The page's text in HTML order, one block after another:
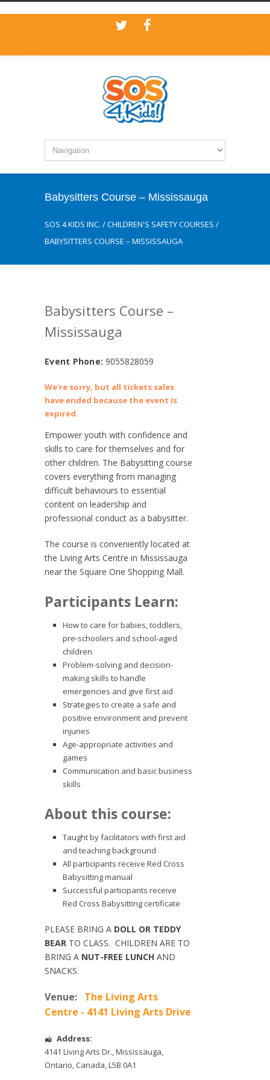
Babysitters Course – Mississauga
SOS 4 KIDS INC. /CHILDREN'S SAFETY COURSES /
BABYSITTERS COURSE – MISSISSAUGA
Babysitters Course –
Mississauga
Event Phone:9055828059
We're sorry, but all tickets sales
have ended because the event is
expired.
Empower youth with confidence and
skills to care for themselves and for
other children. The Babysitting course
covers everything from managing
difficult behaviours to essential
content on leadership and
professional conduct as a babysitter.
The course is conveniently located at
the Living Arts Centre in Mississauga
near the Square One Shopping Mall.
Participants Learn:
How to care for babies, toddlers,
pre-schoolers and school-aged
children
Problem-solving and decision-
making skills to handle
emergencies and give first aid
Strategies to create a safe and
positive environment and prevent
injuries
Age-appropriate activities and
games
Communication and basic business
skills
About this course:
Taught by facilitators with first aid
and teaching background
All participants receive Red Cross
Babysitting manual
Successful participants receive
Red Cross Babysitting certificate
PLEASE BRING A DOLL OR TEDDY
BEAR TO CLASS. CHILDREN ARE TO
BRING A NUT-FREE LUNCH AND
SNACKS.
Venue: The Living Arts
Centre - 4141 Living Arts Drive
Address:
4141 Living Arts Dr.,Mississauga,
Ontario, Canada,L5B 0A1